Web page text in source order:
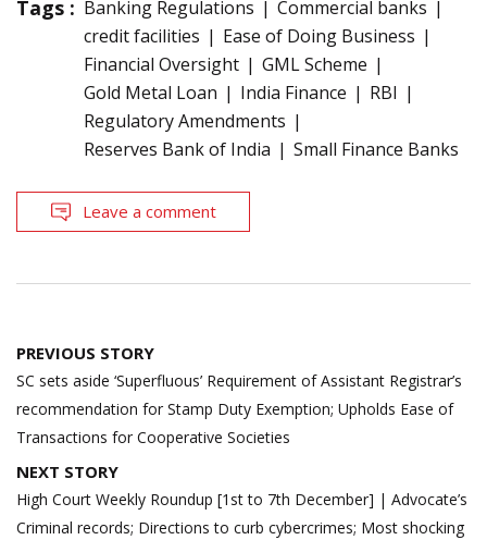
Tags : Banking Regulations
Commercial banks
credit facilities
Ease of Doing Business
Financial Oversight
GML Scheme
Gold Metal Loan
India Finance
RBI
Regulatory Amendments
Reserves Bank of India
Small Finance Banks
Leave a comment
Post
navigation
PREVIOUS STORY
SC sets aside ‘Superfluous’ Requirement of Assistant Registrar’s
recommendation for Stamp Duty Exemption; Upholds Ease of
Transactions for Cooperative Societies
NEXT STORY
High Court Weekly Roundup [1st to 7th December] | Advocate’s
Criminal records; Directions to curb cybercrimes; Most shocking